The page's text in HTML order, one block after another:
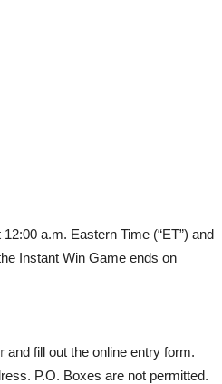
a.m. Eastern Time (“ET”) and
Instant Win Game ends on
and fill out the online entry form.
P.O. Boxes are not permitted.